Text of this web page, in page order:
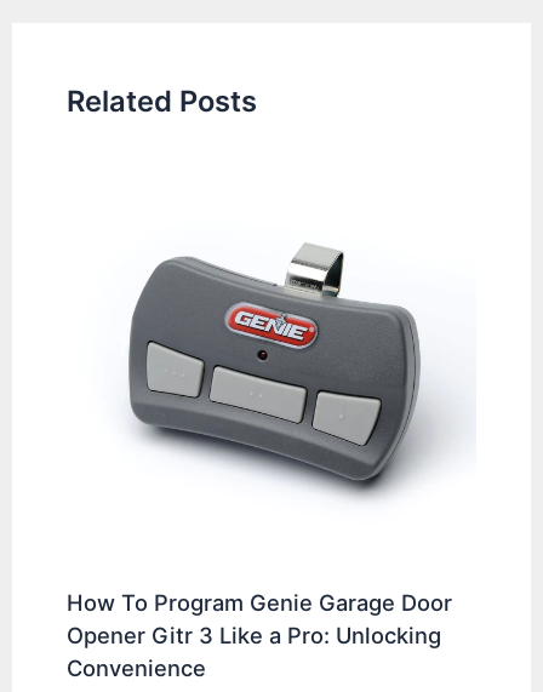
Related Posts
How To Program Genie Garage Door
Opener Gitr 3 Like a Pro: Unlocking
Convenience